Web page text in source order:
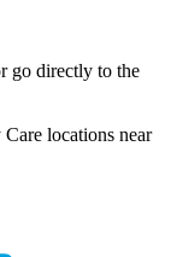
go directly to the
locations near